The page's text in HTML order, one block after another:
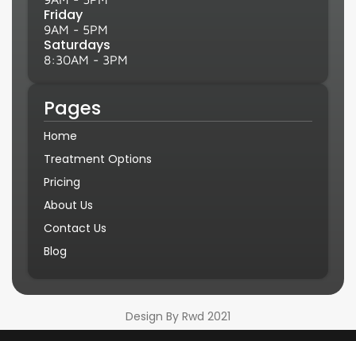
Friday
9AM - 5PM
Saturdays
8:30AM - 3PM
Pages
Home
Treatment Options
Pricing
About Us
Contact Us
Blog
Design By Rwd 2021